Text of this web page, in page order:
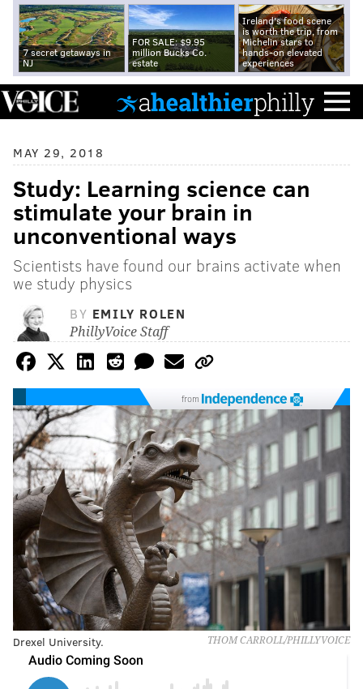
7 secret getaways in
NJ
FOR SALE: $9.95
million Bucks Co.
estate
Ireland's food scene
is worth the trip, from
Michelin stars to
hands-on elevated
experiences
MAY 29, 2018
Study: Learning science can
stimulate your brain in
unconventional ways
Scientists have found our brains activate when
we study physics
BY EMILY ROLEN
PhillyVoice Staff
from
THOM CARROLL/PHILLYVOICE
Drexel University.